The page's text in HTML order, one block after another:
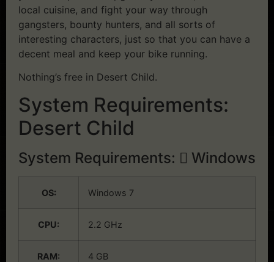
local cuisine, and fight your way through
gangsters, bounty hunters, and all sorts of
interesting characters, just so that you can have a
decent meal and keep your bike running.
Nothing’s free in Desert Child.
System Requirements:
Desert Child
System Requirements: Windows
OS: Windows 7
CPU: 2.2 GHz
RAM: 4 GB